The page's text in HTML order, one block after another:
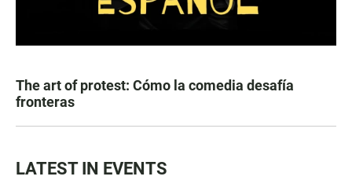
The art of protest: Cómo la comedia desafía
fronteras
LATEST IN EVENTS